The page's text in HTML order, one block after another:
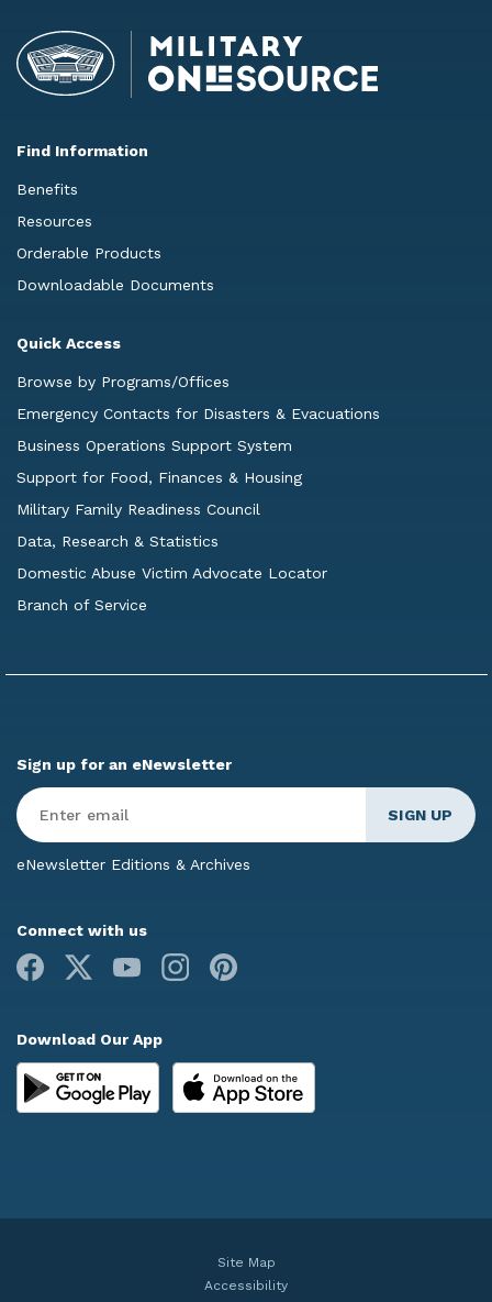
Find Information
Benefits
Resources
Orderable Products
Downloadable Documents
Quick Access
Browse by Programs/Offices
Emergency Contacts for Disasters & Evacuations
Business Operations Support System
Support for Food, Finances & Housing
Military Family Readiness Council
Data, Research & Statistics
Domestic Abuse Victim Advocate Locator
Branch of Service
Sign up for an eNewsletter
Enter
Email*
eNewsletter Editions & Archives
Connect with us
Facebook
Youtube Instagram
Download Our App
Site Map
Accessibility